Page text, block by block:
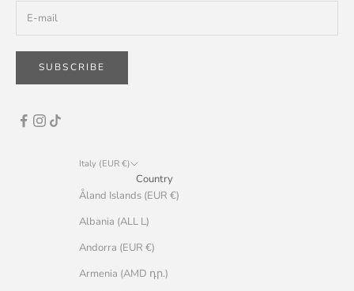
SUBSCRIBE
Italy (EUR €)
Country
Åland Islands (EUR €)
Albania (ALL L)
Andorra (EUR €)
Armenia (AMD դր.)